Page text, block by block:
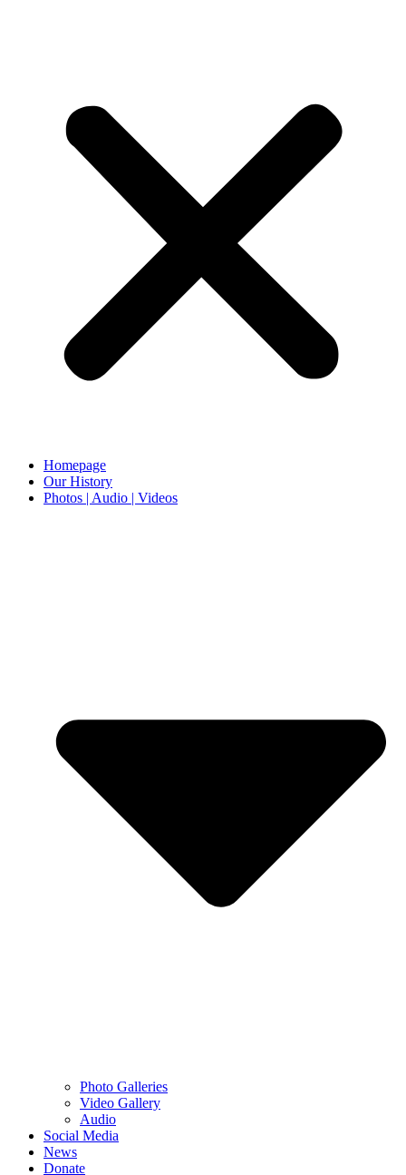
Homepage
Our History
Photos | Audio | Videos
Photo Galleries
Video Gallery
Audio
Social Media
News
Donate